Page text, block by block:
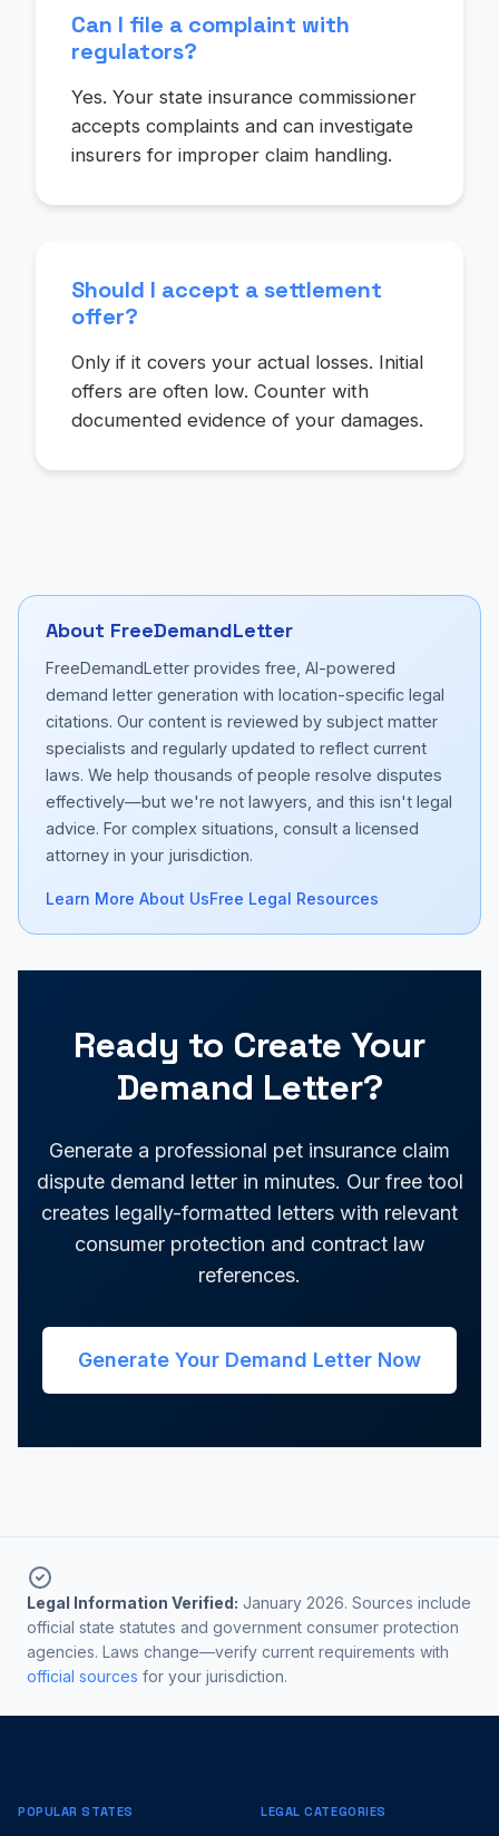
Can I file a complaint with
regulators?
Yes. Your state insurance commissioner
accepts complaints and can investigate
insurers for improper claim handling.
Should I accept a settlement
offer?
Only if it covers your actual losses. Initial
offers are often low. Counter with
documented evidence of your damages.
About FreeDemandLetter
FreeDemandLetter provides free, AI-powered
demand letter generation with location-specific legal
citations. Our content is reviewed by subject matter
specialists and regularly updated to reflect current
laws. We help thousands of people resolve disputes
effectively—but we're not lawyers, and this isn't legal
advice. For complex situations, consult a licensed
attorney in your jurisdiction.
Learn More About UsFree Legal Resources
Ready to Create Your
Demand Letter?
Generate a professional pet insurance claim
dispute demand letter in minutes. Our free tool
creates legally-formatted letters with relevant
consumer protection and contract law
references.
Generate Your Demand Letter Now
Legal Information Verified: January 2026. Sources include
official state statutes and government consumer protection
agencies. Laws change—verify current requirements with
official sources for your jurisdiction.
POPULAR STATES LEGAL CATEGORIES